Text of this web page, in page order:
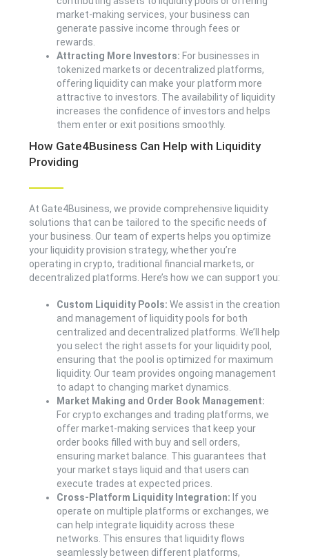
market-making services, your business can
generate passive income through fees or
rewards.
Attracting More Investors: For businesses in
tokenized markets or decentralized platforms,
offering liquidity can make your platform more
attractive to investors. The availability of liquidity
increases the confidence of investors and helps
them enter or exit positions smoothly.
How Gate4Business Can Help with Liquidity
Providing
At Gate4Business, we provide comprehensive liquidity
solutions that can be tailored to the specific needs of
your business. Our team of experts helps you optimize
your liquidity provision strategy, whether you’re
operating in crypto, traditional financial markets, or
decentralized platforms. Here’s how we can support you:
Custom Liquidity Pools: We assist in the creation
and management of liquidity pools for both
centralized and decentralized platforms. We’ll help
you select the right assets for your liquidity pool,
ensuring that the pool is optimized for maximum
liquidity. Our team provides ongoing management
to adapt to changing market dynamics.
Market Making and Order Book Management:
For crypto exchanges and trading platforms, we
offer market-making services that keep your
order books filled with buy and sell orders,
ensuring market balance. This guarantees that
your market stays liquid and that users can
execute trades at expected prices.
Cross-Platform Liquidity Integration: If you
operate on multiple platforms or exchanges, we
can help integrate liquidity across these
networks. This ensures that liquidity flows
seamlessly between different platforms,